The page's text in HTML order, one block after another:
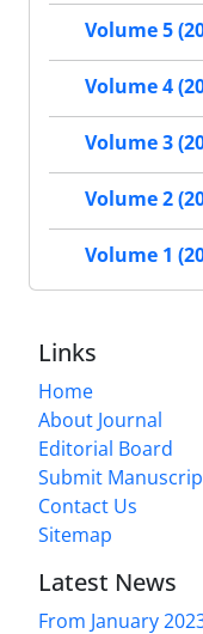
Volume 5
Volume 4
Volume 3
Volume 2
Volume 1
Links
Home
About Journal
Editorial Board
Submit
Contact Us
Sitemap
Latest News
From January